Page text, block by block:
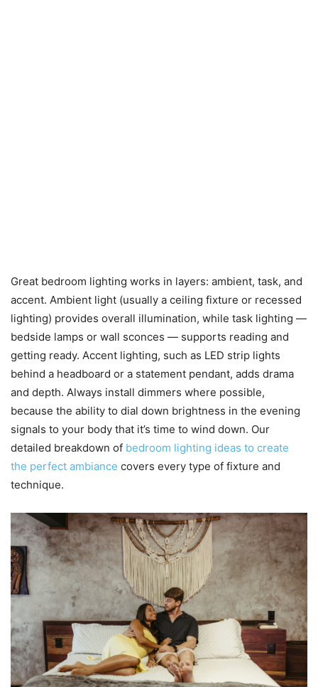
Great bedroom lighting works in layers: ambient, task, and
accent. Ambient light (usually a ceiling fixture or recessed
lighting) provides overall illumination, while task lighting —
bedside lamps or wall sconces — supports reading and
getting ready. Accent lighting, such as LED strip lights
behind a headboard or a statement pendant, adds drama
and depth. Always install dimmers where possible,
because the ability to dial down brightness in the evening
signals to your body that it’s time to wind down. Our
detailed breakdown of bedroom lighting ideas to create
the perfect ambiance covers every type of fixture and
technique.